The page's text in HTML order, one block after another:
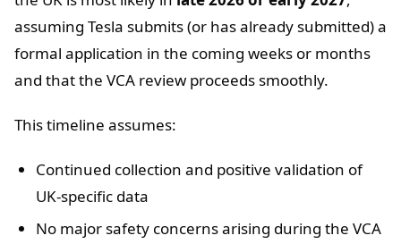
assuming Tesla submits (or has already submitted) a
formal application in the coming weeks or months
and that the VCA review proceeds smoothly.
This timeline assumes:
Continued collection and positive validation of
UK-specific data
No major safety concerns arising during the VCA